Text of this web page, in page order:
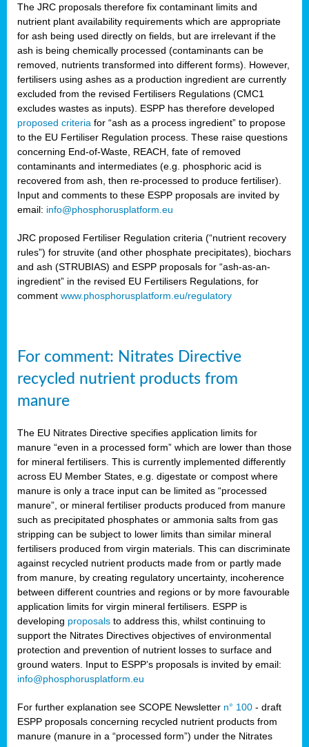
The JRC proposals therefore fix contaminant limits and
nutrient plant availability requirements which are appropriate
for ash being used directly on fields, but are irrelevant if the
ash is being chemically processed (contaminants can be
removed, nutrients transformed into different forms). However,
fertilisers using ashes as a production ingredient are currently
excluded from the revised Fertilisers Regulations (CMC1
excludes wastes as inputs). ESPP has therefore developed
proposed criteria for “ash as a process ingredient” to propose
to the EU Fertiliser Regulation process. These raise questions
concerning End-of-Waste, REACH, fate of removed
contaminants and intermediates (e.g. phosphoric acid is
recovered from ash, then re-processed to produce fertiliser).
Input and comments to these ESPP proposals are invited by
email: info@phosphorusplatform.eu
JRC proposed Fertiliser Regulation criteria (“nutrient recovery
rules”) for struvite (and other phosphate precipitates), biochars
and ash (STRUBIAS) and ESPP proposals for “ash-as-an-
ingredient” in the revised EU Fertilisers Regulations, for
comment www.phosphorusplatform.eu/regulatory
For comment: Nitrates Directive
recycled nutrient products from
manure
The EU Nitrates Directive specifies application limits for
manure “even in a processed form” which are lower than those
for mineral fertilisers. This is currently implemented differently
across EU Member States, e.g. digestate or compost where
manure is only a trace input can be limited as “processed
manure”, or mineral fertiliser products produced from manure
such as precipitated phosphates or ammonia salts from gas
stripping can be subject to lower limits than similar mineral
fertilisers produced from virgin materials. This can discriminate
against recycled nutrient products made from or partly made
from manure, by creating regulatory uncertainty, incoherence
between different countries and regions or by more favourable
application limits for virgin mineral fertilisers. ESPP is
developing proposals to address this, whilst continuing to
support the Nitrates Directives objectives of environmental
protection and prevention of nutrient losses to surface and
ground waters. Input to ESPP’s proposals is invited by email:
info@phosphorusplatform.eu
For further explanation see SCOPE Newsletter n° 100 - draft
ESPP proposals concerning recycled nutrient products from
manure (manure in a “processed form”) under the Nitrates